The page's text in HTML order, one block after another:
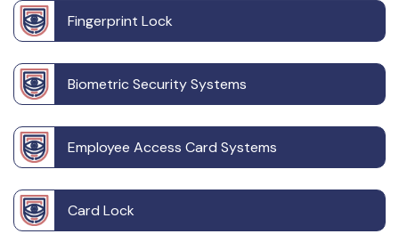
Fingerprint Lock
Biometric Security Systems
Employee Access Card Systems
Card Lock